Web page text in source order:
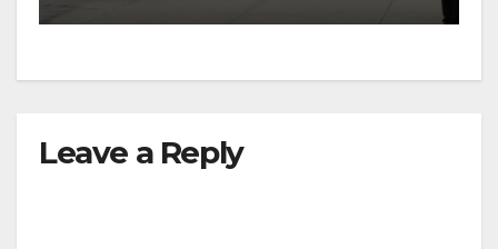
Leave a Reply